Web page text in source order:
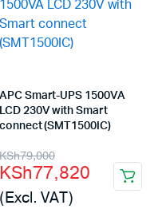
APC Smart-UPS 1500VA
LCD 230V with Smart
connect (SMT1500IC)
KSh79,000
Original
price
was:
KSh77,820
Current
price
is:
(Excl. VAT)